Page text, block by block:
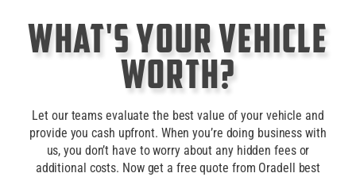
What's Your Vehicle
Worth?
Let our teams evaluate the best value of your vehicle and
provide you cash upfront. When you’re doing business with
us, you don’t have to worry about any hidden fees or
additional costs. Now get a free quote from Oradell best